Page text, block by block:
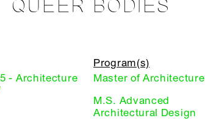
QUEER BODIES
- Architecture
Program(s)
Master of Architecture
M.S. Advanced
Architectural Design